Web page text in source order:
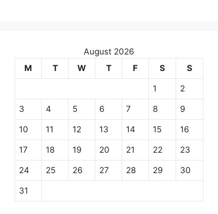
August 2026
M
T W T F S S
1 2
3 4 5 6 7 8 9
10 11 12 13 14 15 16
17 18 19 20 21 22 23
24 25 26 27 28 29 30
31